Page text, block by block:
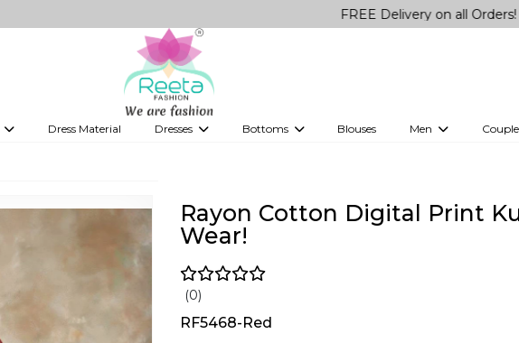
FREE Delivery on all Orders!
Dress Material Dresses Bottoms Blouses Men
Rayon Cotton Digital Print
Wear!
(0)
RF5468-Red